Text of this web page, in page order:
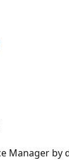
Manager